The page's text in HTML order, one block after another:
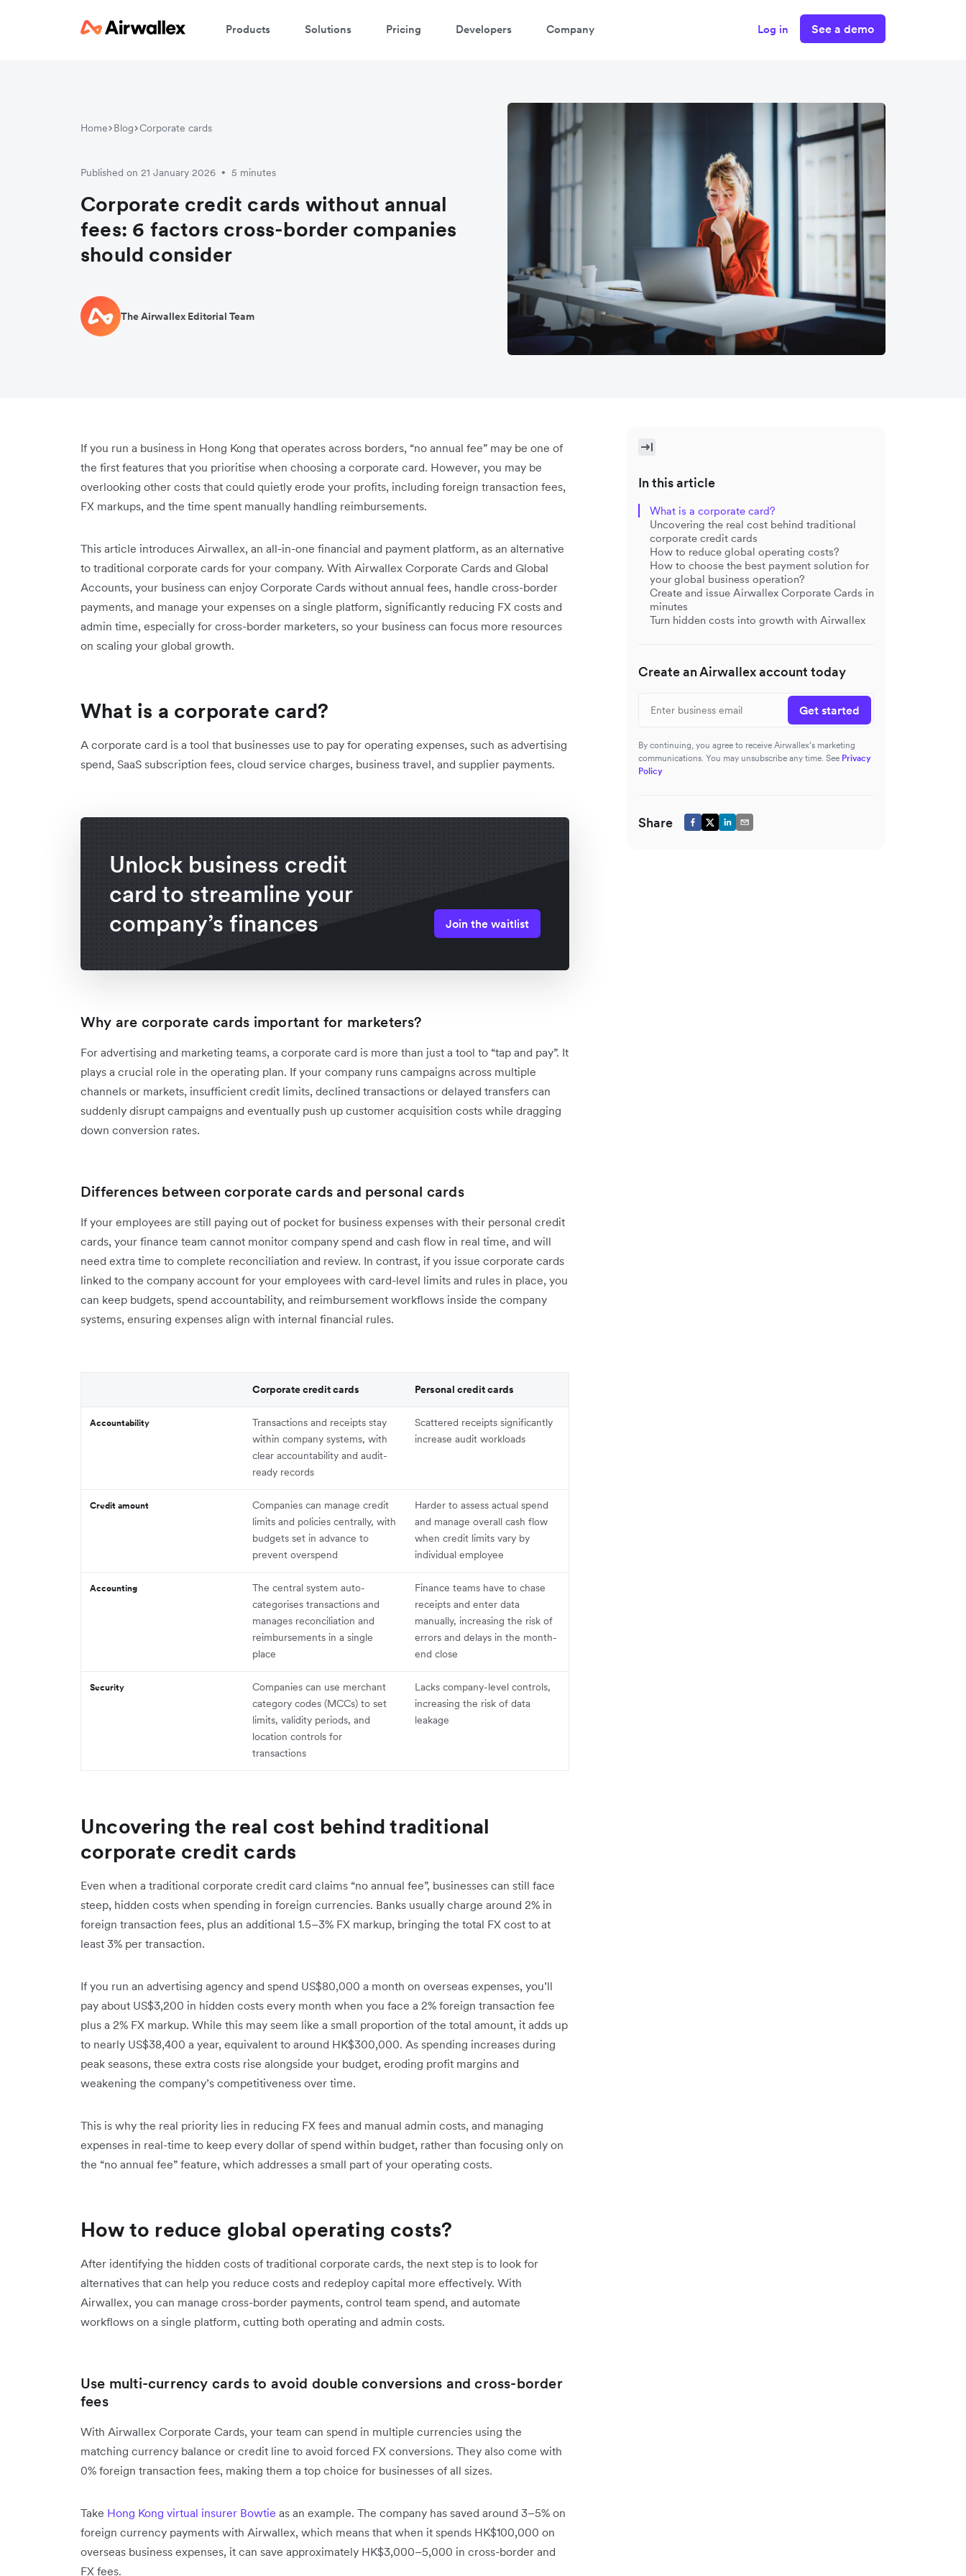
Products Solutions Pricing Developers Company Log in See a demo
Home Blog Corporate cards
Published on 21 January 2026 • 5 minutes
Corporate credit cards without annual
fees: 6 factors cross-border companies
should consider
The Airwallex Editorial Team
If you run a business in Hong Kong that operates across borders, “no annual fee” may be one of
the first features that you prioritise when choosing a corporate card. However, you may be
overlooking other costs that could quietly erode your profits, including foreign transaction fees,
FX markups, and the time spent manually handling reimbursements.
This article introduces Airwallex, an all-in-one financial and payment platform, as an alternative
to traditional corporate cards for your company. With Airwallex Corporate Cards and Global
Accounts, your business can enjoy Corporate Cards without annual fees, handle cross-border
payments, and manage your expenses on a single platform, significantly reducing FX costs and
admin time, especially for cross-border marketers, so your business can focus more resources
on scaling your global growth.
What is a corporate card?
A corporate card is a tool that businesses use to pay for operating expenses, such as advertising
spend, SaaS subscription fees, cloud service charges, business travel, and supplier payments.
Unlock business credit
card to streamline your
company’s finances
Join the waitlist
Why are corporate cards important for marketers?
For advertising and marketing teams, a corporate card is more than just a tool to “tap and pay”. It
plays a crucial role in the operating plan. If your company runs campaigns across multiple
channels or markets, insufficient credit limits, declined transactions or delayed transfers can
suddenly disrupt campaigns and eventually push up customer acquisition costs while dragging
down conversion rates.
Differences between corporate cards and personal cards
If your employees are still paying out of pocket for business expenses with their personal credit
cards, your finance team cannot monitor company spend and cash flow in real time, and will
need extra time to complete reconciliation and review. In contrast, if you issue corporate cards
linked to the company account for your employees with card-level limits and rules in place, you
can keep budgets, spend accountability, and reimbursement workflows inside the company
systems, ensuring expenses align with internal financial rules.
Corporate credit cards Personal credit cards
Accountability
Transactions and receipts stay
within company systems, with
clear accountability and audit-
ready records
Scattered receipts significantly
increase audit workloads
Credit amount
Companies can manage credit
limits and policies centrally, with
budgets set in advance to
prevent overspend
Harder to assess actual spend
and manage overall cash flow
when credit limits vary by
individual employee
Accounting
The central system auto-
categorises transactions and
manages reconciliation and
reimbursements in a single
place
Finance teams have to chase
receipts and enter data
manually, increasing the risk of
errors and delays in the month-
end close
Security
Companies can use merchant
category codes (MCCs) to set
limits, validity periods, and
location controls for
transactions
Lacks company-level controls,
increasing the risk of data
leakage
Uncovering the real cost behind traditional
corporate credit cards
Even when a traditional corporate credit card claims “no annual fee”, businesses can still face
steep, hidden costs when spending in foreign currencies. Banks usually charge around 2% in
foreign transaction fees, plus an additional 1.5–3% FX markup, bringing the total FX cost to at
least 3% per transaction.
If you run an advertising agency and spend US$80,000 a month on overseas expenses, you’ll
pay about US$3,200 in hidden costs every month when you face a 2% foreign transaction fee
plus a 2% FX markup. While this may seem like a small proportion of the total amount, it adds up
to nearly US$38,400 a year, equivalent to around HK$300,000. As spending increases during
peak seasons, these extra costs rise alongside your budget, eroding profit margins and
weakening the company’s competitiveness over time.
This is why the real priority lies in reducing FX fees and manual admin costs, and managing
expenses in real-time to keep every dollar of spend within budget, rather than focusing only on
the “no annual fee” feature, which addresses a small part of your operating costs.
How to reduce global operating costs?
After identifying the hidden costs of traditional corporate cards, the next step is to look for
alternatives that can help you reduce costs and redeploy capital more effectively. With
Airwallex, you can manage cross-border payments, control team spend, and automate
workflows on a single platform, cutting both operating and admin costs.
Use multi-currency cards to avoid double conversions and cross-border
fees
With Airwallex Corporate Cards, your team can spend in multiple currencies using the
matching currency balance or credit line to avoid forced FX conversions. They also come with
0% foreign transaction fees, making them a top choice for businesses of all sizes.
Take Hong Kong virtual insurer Bowtie as an example. The company has saved around 3–5% on
foreign currency payments with Airwallex, which means that when it spends HK$100,000 on
overseas business expenses, it can save approximately HK$3,000–5,000 in cross-border and
FX fees.
In this article
What is a corporate card?
Uncovering the real cost behind traditional
corporate credit cards
How to reduce global operating costs?
How to choose the best payment solution for
your global business operation?
Create and issue Airwallex Corporate Cards in
minutes
Turn hidden costs into growth with Airwallex
Create an Airwallex account today
Get started
By continuing, you agree to receive Airwallex’s marketing
communications. You may unsubscribe any time. See Privacy
Policy
Share